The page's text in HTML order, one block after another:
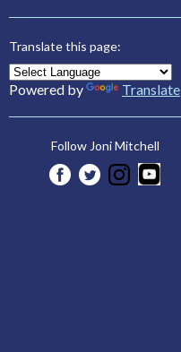
Translate this page:
Powered by Translate
Follow Joni Mitchell